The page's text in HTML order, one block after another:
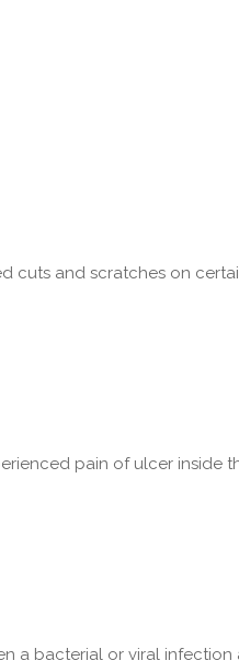
cuts and scratches on
pain of ulcer inside
a bacterial or viral